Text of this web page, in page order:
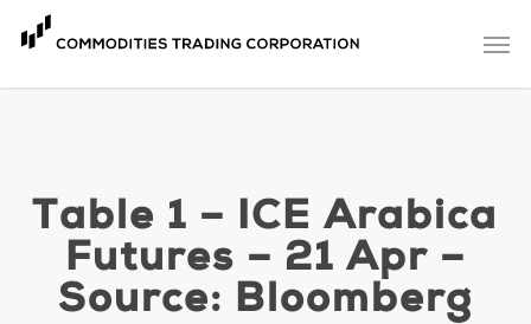
Table 1 – ICE Arabica
Futures – 21 Apr –
Source: Bloomberg